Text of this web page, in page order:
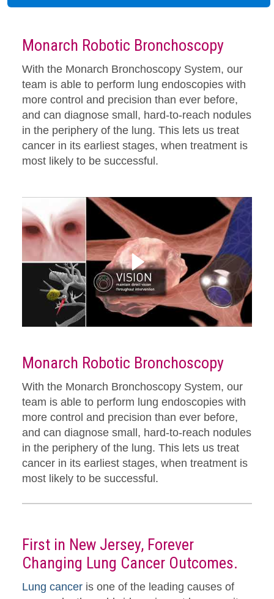
Monarch Robotic Bronchoscopy
With the Monarch Bronchoscopy System, our
team is able to perform lung endoscopies with
more control and precision than ever before,
and can diagnose small, hard-to-reach nodules
in the periphery of the lung. This lets us treat
cancer in its earliest stages, when treatment is
most likely to be successful.
Monarch Robotic Bronchoscopy
With the Monarch Bronchoscopy System, our
team is able to perform lung endoscopies with
more control and precision than ever before,
and can diagnose small, hard-to-reach nodules
in the periphery of the lung. This lets us treat
cancer in its earliest stages, when treatment is
most likely to be successful.
First in New Jersey, Forever
Changing Lung Cancer Outcomes.
Lung cancer is one of the leading causes of